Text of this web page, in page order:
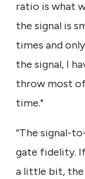
ratio is what
the signal is
times and
the signal, I
throw most
time."
“The signal-
gate fidelity.
a little bit, the